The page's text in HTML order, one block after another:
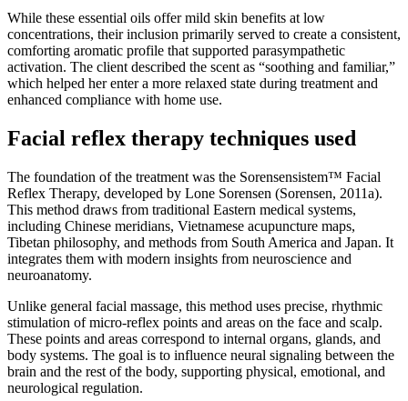
While these essential oils offer mild skin benefits at low
concentrations, their inclusion primarily served to create a consistent,
comforting aromatic profile that supported parasympathetic
activation. The client described the scent as “soothing and familiar,”
which helped her enter a more relaxed state during treatment and
enhanced compliance with home use.
Facial reflex therapy techniques used
The foundation of the treatment was the Sorensensistem™ Facial
Reflex Therapy, developed by Lone Sorensen (Sorensen, 2011a).
This method draws from traditional Eastern medical systems,
including Chinese meridians, Vietnamese acupuncture maps,
Tibetan philosophy, and methods from South America and Japan. It
integrates them with modern insights from neuroscience and
neuroanatomy.
Unlike general facial massage, this method uses precise, rhythmic
stimulation of micro-reflex points and areas on the face and scalp.
These points and areas correspond to internal organs, glands, and
body systems. The goal is to influence neural signaling between the
brain and the rest of the body, supporting physical, emotional, and
neurological regulation.